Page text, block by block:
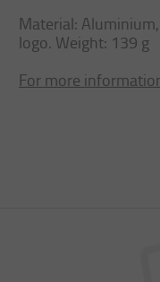
Material:
logo. Weight: 139 g
For more